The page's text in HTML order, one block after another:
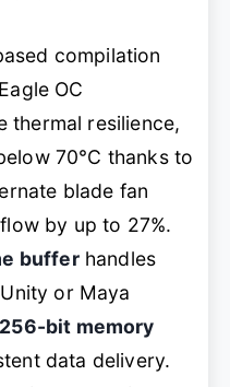
compilation
OC
thermal resilience,
70°C thanks to
blade fan
by up to 27%.
bufferhandles
or Maya
256-bit memory
data delivery.